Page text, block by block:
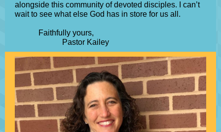
alongside this community of devoted disciples. I can’t
wait to see what else God has in store for us all.
Faithfully yours,
Pastor Kailey